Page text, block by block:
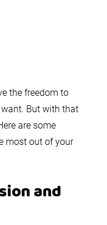
the freedom to
But with that
are some
most out of your
and